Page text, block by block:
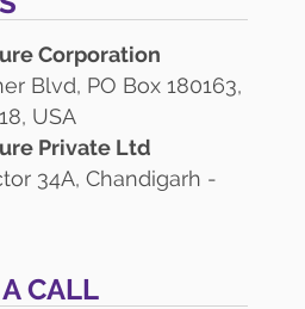
Corporation
Blvd, PO Box 180163,
USA
Private Ltd
34A, Chandigarh -
CALL